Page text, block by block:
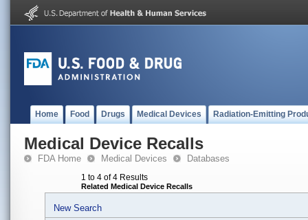
Home Food Drugs Medical Devices Radiation-Emitting
Medical Device Recalls
FDA Home Medical Devices Databases
1 to 4 of 4 Results
Related Medical Device Recalls
New Search